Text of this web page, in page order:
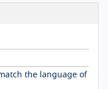
the language of